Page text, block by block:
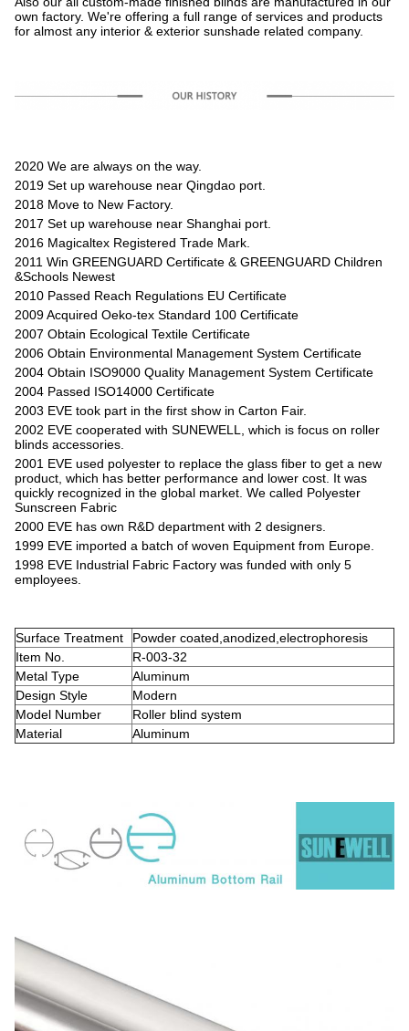
own factory. We're offering a full range of services and products
for almost any interior & exterior sunshade related company.
2020 We are always on the way.
2019 Set up warehouse near Qingdao port.
2018 Move to New Factory.
2017 Set up warehouse near Shanghai port.
2016 Magicaltex Registered Trade Mark.
2011 Win GREENGUARD Certificate & GREENGUARD Children
&Schools Newest
2010 Passed Reach Regulations EU Certificate
2009 Acquired Oeko-tex Standard 100 Certificate
2007 Obtain Ecological Textile Certificate
2006 Obtain Environmental Management System Certificate
2004 Obtain ISO9000 Quality Management System Certificate
2004 Passed ISO14000 Certificate
2003 EVE took part in the first show in Carton Fair.
2002 EVE cooperated with SUNEWELL, which is focus on roller
blinds accessories.
2001 EVE used polyester to replace the glass fiber to get a new
product, which has better performance and lower cost. It was
quickly recognized in the global market. We called Polyester
Sunscreen Fabric
2000 EVE has own R&D department with 2 designers.
1999 EVE imported a batch of woven Equipment from Europe.
1998 EVE Industrial Fabric Factory was funded with only 5
employees.
Surface Treatment
Powder coated,anodized,electrophoresis
Item No.
R-003-32
Metal Type
Aluminum
Design Style
Modern
Model Number
Roller blind system
Material
Aluminum